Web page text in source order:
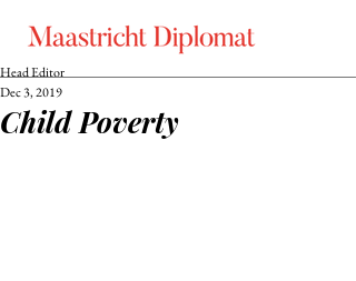
Child Poverty
Head Editor
Dec 3, 2019